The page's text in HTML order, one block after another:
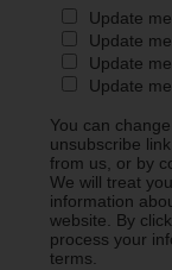
Update
Update
Update
Update
You can
unsubscribe
from us, or by
We will treat
information
website. By
process your
terms.